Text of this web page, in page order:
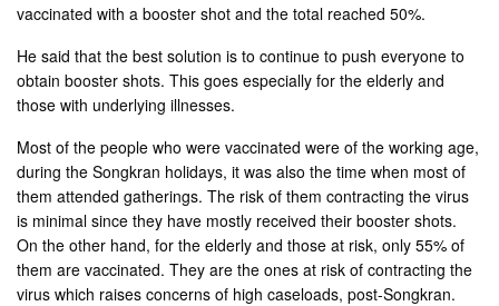
vaccinated with a booster shot and the total reached 50%.
He said that the best solution is to continue to push everyone to
obtain booster shots. This goes especially for the elderly and
those with underlying illnesses.
Most of the people who were vaccinated were of the working age,
during the Songkran holidays, it was also the time when most of
them attended gatherings. The risk of them contracting the virus
is minimal since they have mostly received their booster shots.
On the other hand, for the elderly and those at risk, only 55% of
them are vaccinated. They are the ones at risk of contracting the
virus which raises concerns of high caseloads, post-Songkran.